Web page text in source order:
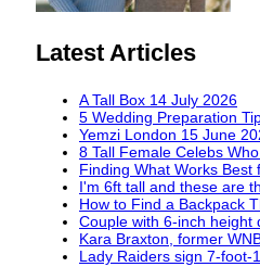
Latest Articles
A Tall Box 14 July 2026
5 Wedding Preparation
Yemzi London 15 June
8 Tall Female Celebs
Finding What Works Best
I'm 6ft tall and these are
How to Find a Backpack
Couple with 6-inch height
Kara Braxton, former
Lady Raiders sign 7-foot-